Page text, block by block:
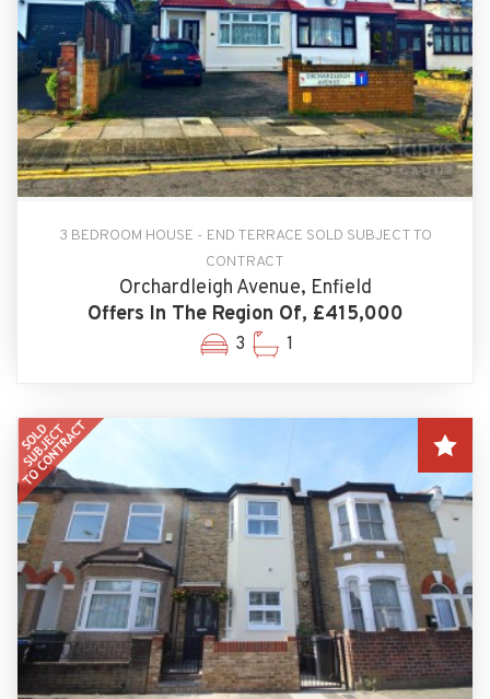
3 BEDROOM HOUSE - END TERRACE SOLD SUBJECT TO
CONTRACT
Orchardleigh Avenue, Enfield
Offers In The Region Of, £415,000
3 1